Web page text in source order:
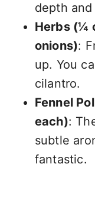
depth
Herbs (¼
onions):
up. You
cilantro.
Fennel
each):
subtle
fantastic.